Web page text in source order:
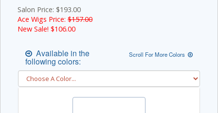
Salon Price: $193.00
Ace Wigs Price: $157.00
New Sale! $106.00
Available in the
following colors:
Scroll For More Colors